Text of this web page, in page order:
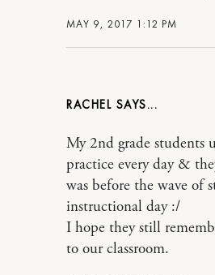
MAY 9, 2017 1:12 PM
RACHEL
My 2nd grade students
practice every day &
was before the wave of
instructional day :/
I hope they still
to our classroom.